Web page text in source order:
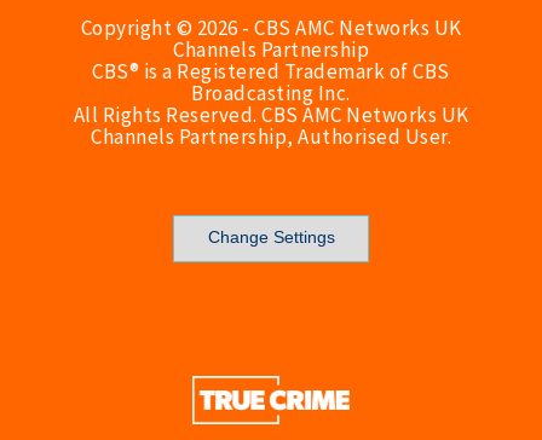
Copyright © 2026 - CBS AMC Networks UK
Channels Partnership
CBS® is a Registered Trademark of CBS
Broadcasting Inc.
All Rights Reserved. CBS AMC Networks UK
Channels Partnership, Authorised User.
Change Settings